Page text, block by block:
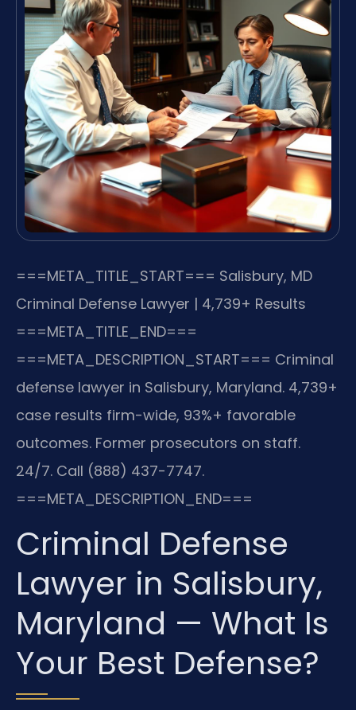
===META_TITLE_START=== Salisbury, MD
Criminal Defense Lawyer | 4,739+ Results
===META_TITLE_END===
===META_DESCRIPTION_START=== Criminal
defense lawyer in Salisbury, Maryland. 4,739+
case results firm-wide, 93%+ favorable
outcomes. Former prosecutors on staff.
24/7. Call (888) 437-7747.
===META_DESCRIPTION_END===
Criminal Defense
Lawyer in Salisbury,
Maryland — What Is
Your Best Defense?